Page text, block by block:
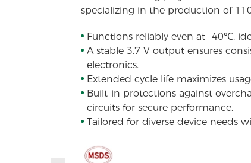
specializing in the production of
Functions reliably even at -40℃,
A stable 3.7 V output ensures
electronics.
Extended cycle life maximizes
Built-in protections against
circuits for secure performance.
Tailored for diverse device needs